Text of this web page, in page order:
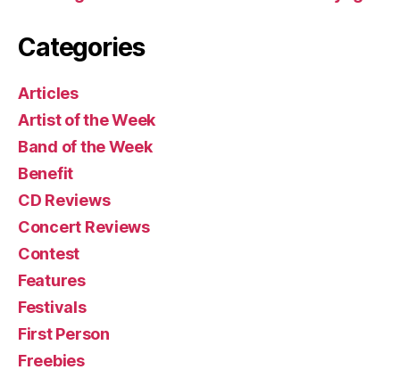
Categories
Articles
Artist of the Week
Band of the Week
Benefit
CD Reviews
Concert Reviews
Contest
Features
Festivals
First Person
Freebies